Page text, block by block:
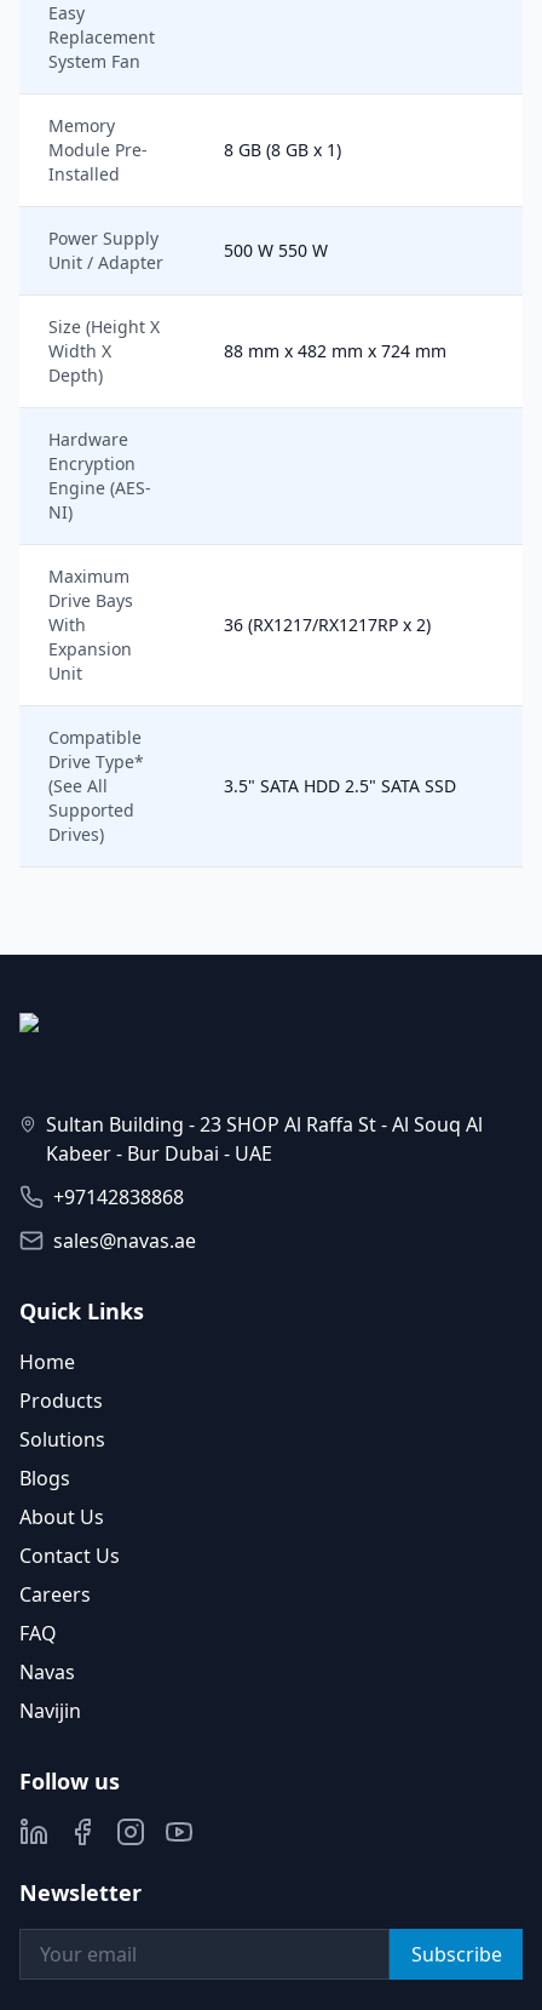
Easy
Replacement
System Fan
Memory
Module Pre-
Installed
8 GB (8 GB x 1)
Power Supply
Unit / Adapter
500 W 550 W
Size (Height X
Width X
Depth)
88 mm x 482 mm x 724 mm
Hardware
Encryption
Engine (AES-
NI)
Maximum
Drive Bays
With
Expansion
Unit
36 (RX1217/RX1217RP x 2)
Compatible
Drive Type*
(See All
Supported
Drives)
3.5" SATA HDD 2.5" SATA SSD
Sultan Building - 23 SHOP Al Raffa St - Al Souq Al
Kabeer - Bur Dubai - UAE
+97142838868
sales@navas.ae
Quick Links
Home
Products
Solutions
Blogs
About Us
Contact Us
Careers
FAQ
Navas
Navijin
Follow us
Newsletter
Subscribe